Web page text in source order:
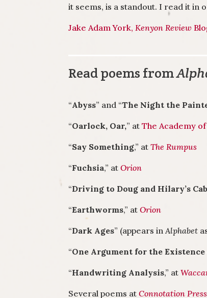
it seems, is a standout. I read it in
Jake Adam York, Kenyon Review
Read poems from
“Abyss” and “The Night the
“Oarlock, Oar,” atThe Academy
“Say Something,” atThe Rumpus
“Fuchsia,” atOrion
“Driving to Doug and Hilary’s
“Earthworms,” atOrion
“Dark Ages” (appears in Alphabet
“One Argument for the Existence
“Handwriting Analysis,” at
Several poems atConnotation Press